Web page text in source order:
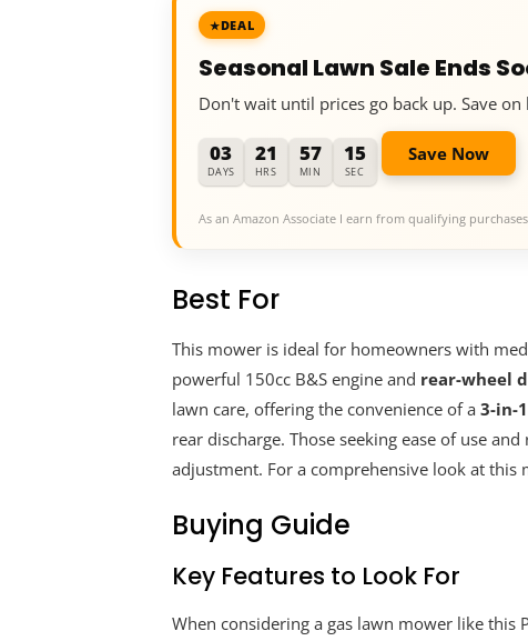
DEAL
Seasonal Lawn Sale Ends
Don't wait until prices go back up. Save
03
DAYS
21
HRS
57
MIN
14
SEC
Save Now
As an Amazon Associate I earn from qualifying
Best For
This mower is ideal for homeowners with
powerful 150cc B&S engine and rear-wheel
lawn care, offering the convenience of a3-in-
rear discharge. Those seeking ease of use
adjustment. For a comprehensive look at
Buying Guide
Key Features to Look For
When considering a gas lawn mower like this